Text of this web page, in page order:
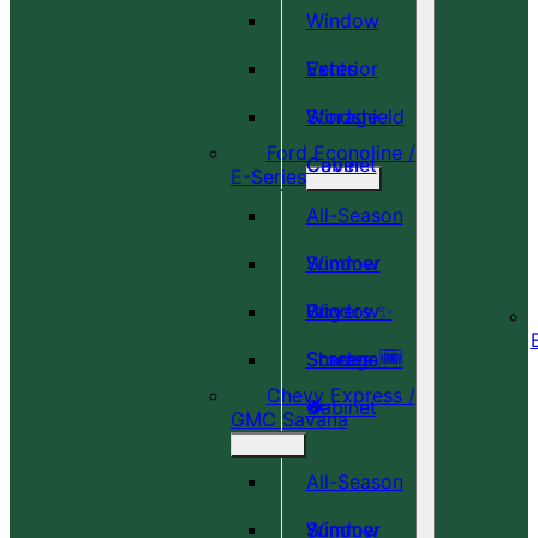
Window
Vents
Exterior
Windshield
Cover
Storage
Cabinet
Ford Econoline /
E-Series
All-Season
Window
Covers ✨
Summer
Window
Shades 🆕
🎉
Bug
Screens 🆕
🍀
Storage
Cabinet
Chevy Express /
GMC Savana
All-Season
Window
Summer